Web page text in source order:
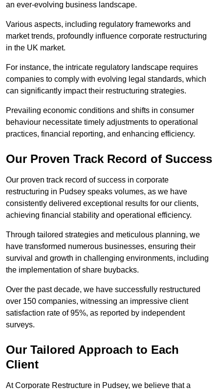
an ever-evolving business landscape.
Various aspects, including regulatory frameworks and
market trends, profoundly influence corporate restructuring
in the UK market.
For instance, the intricate regulatory landscape requires
companies to comply with evolving legal standards, which
can significantly impact their restructuring strategies.
Prevailing economic conditions and shifts in consumer
behaviour necessitate timely adjustments to operational
practices, financial reporting, and enhancing efficiency.
Our Proven Track Record of Success
Our proven track record of success in corporate
restructuring in Pudsey speaks volumes, as we have
consistently delivered exceptional results for our clients,
achieving financial stability and operational efficiency.
Through tailored strategies and meticulous planning, we
have transformed numerous businesses, ensuring their
survival and growth in challenging environments, including
the implementation of share buybacks.
Over the past decade, we have successfully restructured
over 150 companies, witnessing an impressive client
satisfaction rate of 95%, as reported by independent
surveys.
Our Tailored Approach to Each
Client
At Corporate Restructure in Pudsey, we believe that a